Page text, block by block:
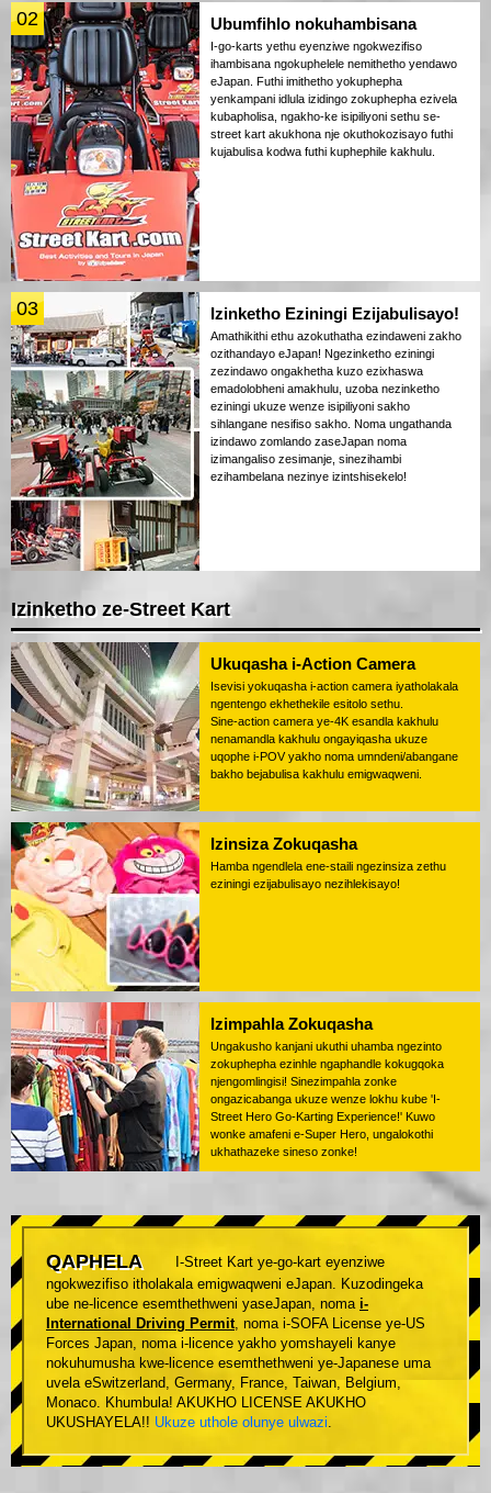
02 Ubumfihlo nokuhambisana
I-go-karts yethu eyenziwe ngokwezifiso
ihambisana ngokuphelele nemithetho yendawo
eJapan. Futhi imithetho yokuphepha
yenkampani idlula izidingo zokuphepha ezivela
kubapholisa, ngakho-ke isipiliyoni sethu se-
street kart akukhona nje okuthokozisayo futhi
kujabulisa kodwa futhi kuphephile kakhulu.
03 Izinketho Eziningi Ezijabulisayo!
Amathikithi ethu azokuthatha ezindaweni zakho
ozithandayo eJapan! Ngezinketho eziningi
zezindawo ongakhetha kuzo ezixhaswa
emadolobheni amakhulu, uzoba nezinketho
eziningi ukuze wenze isipiliyoni sakho
sihlangane nesifiso sakho. Noma ungathanda
izindawo zomlando zaseJapan noma
izimangaliso zesimanje, sinezihambi
ezihambelana nezinye izintshisekelo!
Izinketho ze-Street Kart
Ukuqasha i-Action Camera
Isevisi yokuqasha i-action camera iyatholakala
ngentengo ekhethekile esitolo sethu.
Sine-action camera ye-4K esandla kakhulu
nenamandla kakhulu ongayiqasha ukuze
uqophe i-POV yakho noma umndeni/abangane
bakho bejabulisa kakhulu emigwaqweni.
Izinsiza Zokuqasha
Hamba ngendlela ene-staili ngezinsiza zethu
eziningi ezijabulisayo nezihlekisayo!
Izimpahla Zokuqasha
Ungakusho kanjani ukuthi uhamba ngezinto
zokuphepha ezinhle ngaphandle kokugqoka
njengomlingisi! Sinezimpahla zonke
ongazicabanga ukuze wenze lokhu kube 'I-
Street Hero Go-Karting Experience!' Kuwo
wonke amafeni e-Super Hero, ungalokothi
ukhathazeke sineso zonke!
QAPHELA
I-Street Kart ye-go-kart eyenziwe
ngokwezifiso itholakala emigwaqweni eJapan. Kuzodingeka
ube ne-licence esemthethweni yaseJapan, noma i-
International Driving Permit, noma i-SOFA License ye-US
Forces Japan, noma i-licence yakho yomshayeli kanye
nokuhumusha kwe-licence esemthethweni ye-Japanese uma
uvela eSwitzerland, Germany, France, Taiwan, Belgium,
Monaco. Khumbula! AKUKHO LICENSE AKUKHO
UKUSHAYELA!! Ukuze uthole olunye ulwazi.